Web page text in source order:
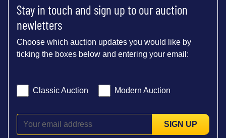
Stay in touch and sign up to our auction
newletters
Choose which auction updates you would like by
ticking the boxes below and entering your email:
Classic Auction Modern Auction
SIGN UP